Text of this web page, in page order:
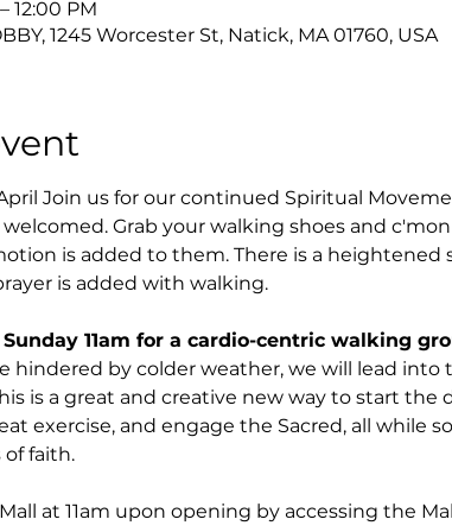
12:00 PM
1245 Worcester St, Natick, MA 01760, USA
Join us for our continued Spiritual
welcomed. Grab your walking shoes and
is added to them. There is a heightened
is added with walking.
11am for a cardio-centric walking
hindered by colder weather, we will lead
is a great and creative new way to start
exercise, and engage the Sacred, all while
faith.
at 11am upon opening by accessing the